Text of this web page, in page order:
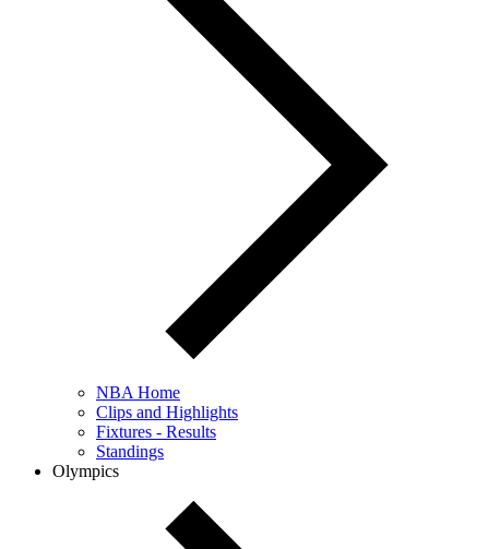
NBA Home
Clips and Highlights
Fixtures - Results
Standings
Olympics